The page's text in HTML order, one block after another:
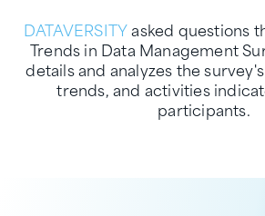
DATAVERSITYasked questions
Trends in Data Management
details and analyzes the
trends, and activities
participants.